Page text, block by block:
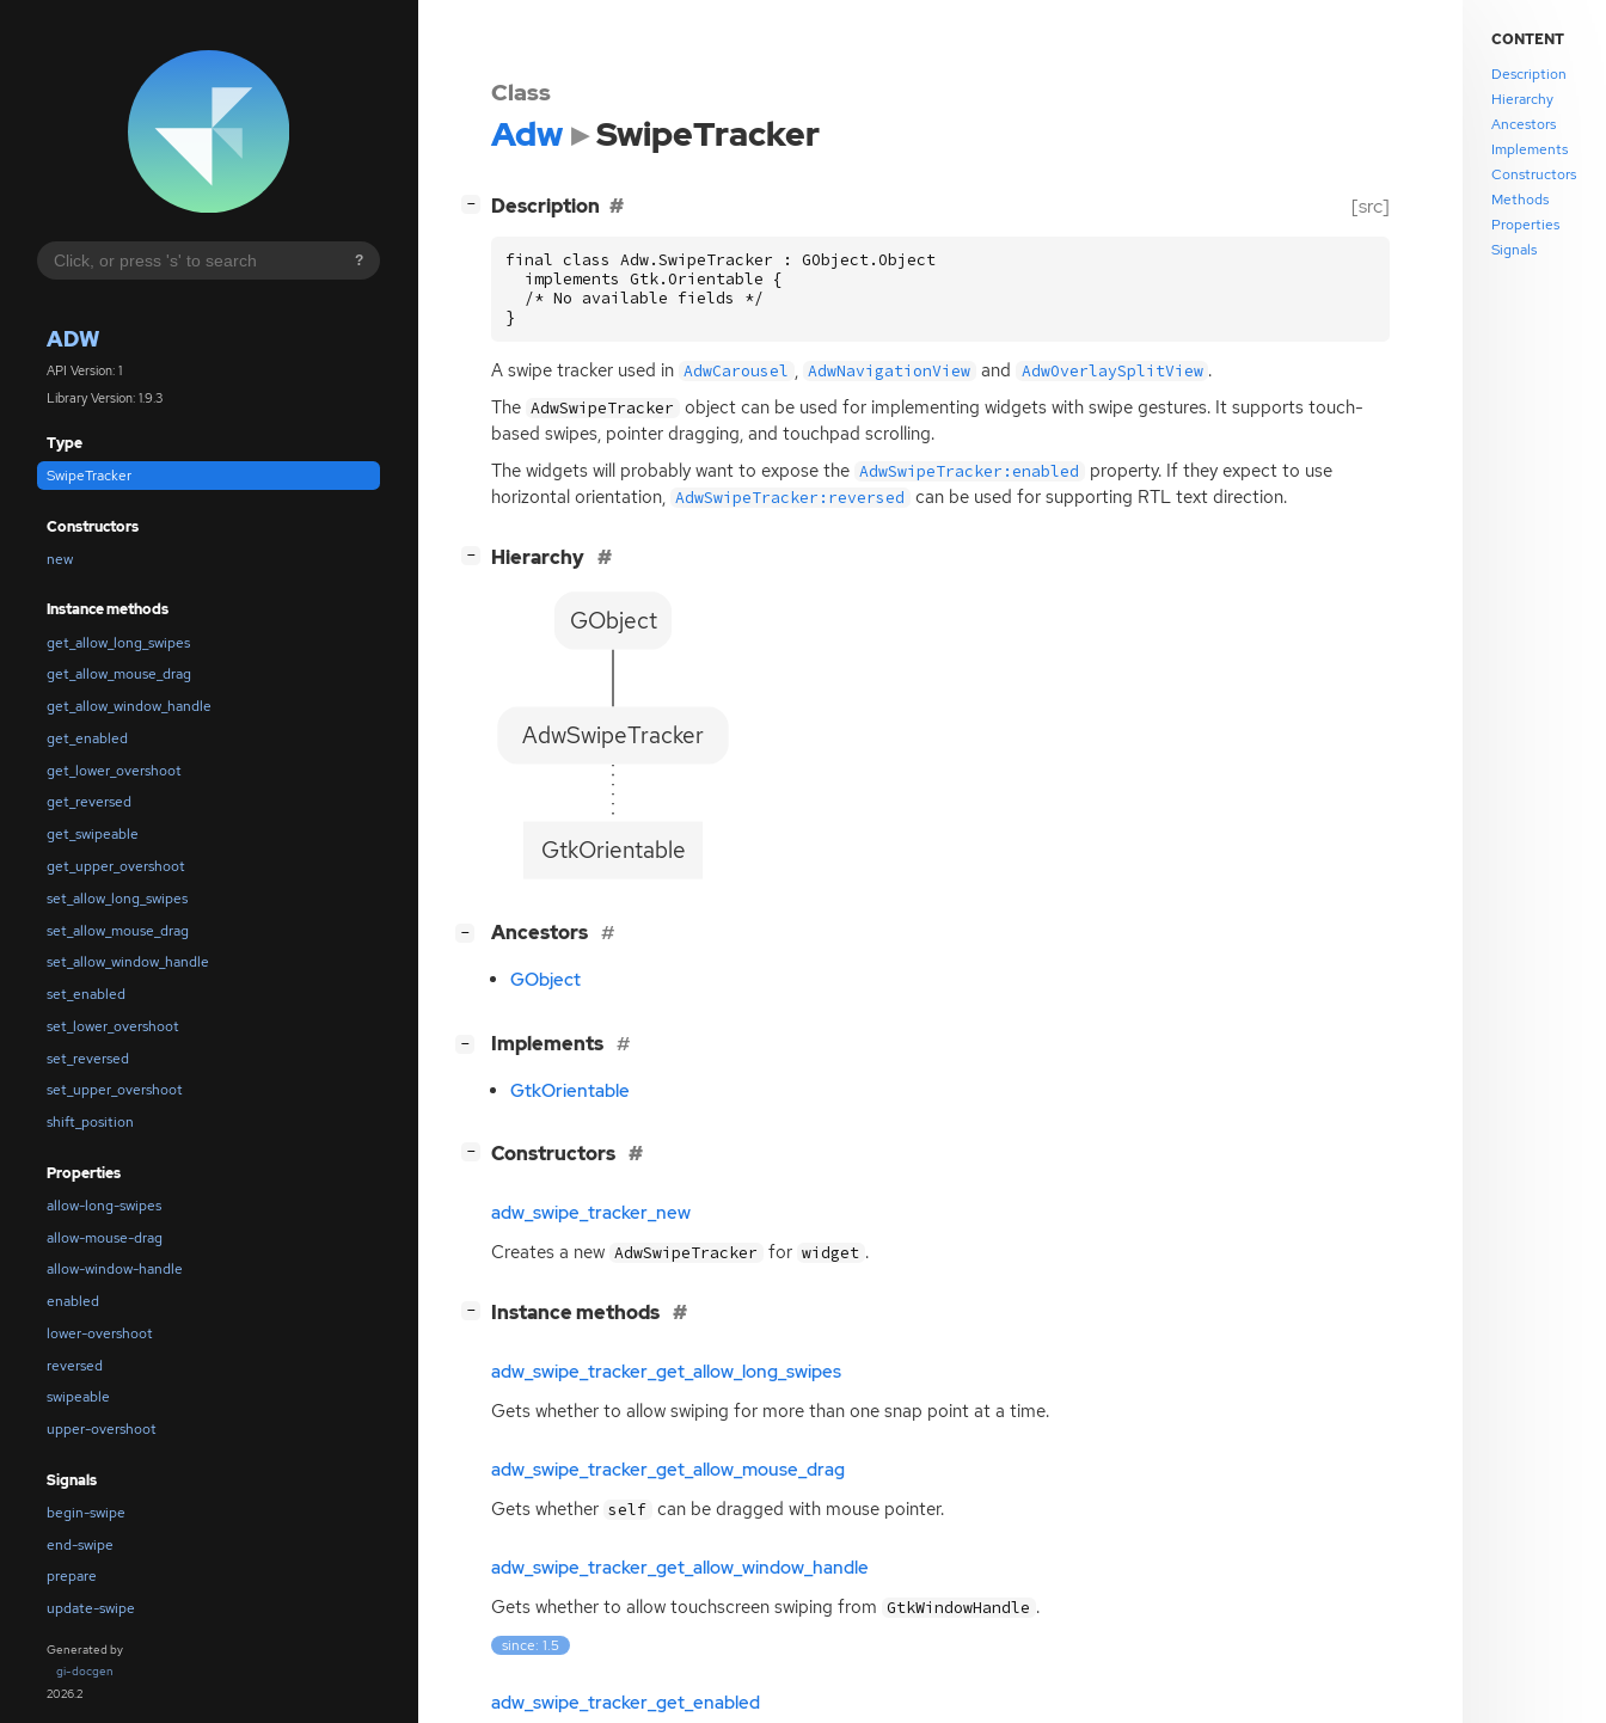
?
ADW
API Version: 1
Library Version: 1.9.3
Type
SwipeTracker
Constructors
new
Instance methods
get_allow_long_swipes
get_allow_mouse_drag
get_allow_window_handle
get_enabled
get_lower_overshoot
get_reversed
get_swipeable
get_upper_overshoot
set_allow_long_swipes
set_allow_mouse_drag
set_allow_window_handle
set_enabled
set_lower_overshoot
set_reversed
set_upper_overshoot
shift_position
Properties
allow-long-swipes
allow-mouse-drag
allow-window-handle
enabled
lower-overshoot
reversed
swipeable
upper-overshoot
Signals
begin-swipe
end-swipe
prepare
update-swipe
Generated by
gi-docgen
2026.2
Class
Adw SwipeTracker
− Description [src]
final class Adw.SwipeTracker : GObject.Object
  implements Gtk.Orientable {
  /* No available fields */
}
A swipe tracker used in AdwCarousel , AdwNavigationView and AdwOverlaySplitView .
The AdwSwipeTracker object can be used for implementing widgets with swipe gestures. It supports touch-
based swipes, pointer dragging, and touchpad scrolling.
The widgets will probably want to expose the AdwSwipeTracker:enabled
property. If they expect to use
horizontal orientation, AdwSwipeTracker:reversed can be used for supporting RTLtext direction.
− Hierarchy
AdwSwipeTracker
GtkOrientable
GObject
− Ancestors
GObject
− Implements
GtkOrientable
− Constructors
adw_swipe_tracker_new
Creates a new AdwSwipeTracker for widget .
− Instance methods
adw_swipe_tracker_get_allow_long_swipes
Gets whether to allow swiping for more than one snap point at a time.
adw_swipe_tracker_get_allow_mouse_drag
Gets whether self can be dragged with mouse pointer.
adw_swipe_tracker_get_allow_window_handle
Gets whether to allow touchscreen swiping from GtkWindowHandle .
since: 1.5
adw_swipe_tracker_get_enabled
CONTENT
Description
Hierarchy
Ancestors
Implements
Constructors
Methods
Properties
Signals